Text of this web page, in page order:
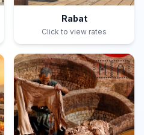
Rabat
Click to view rates
🇲🇦